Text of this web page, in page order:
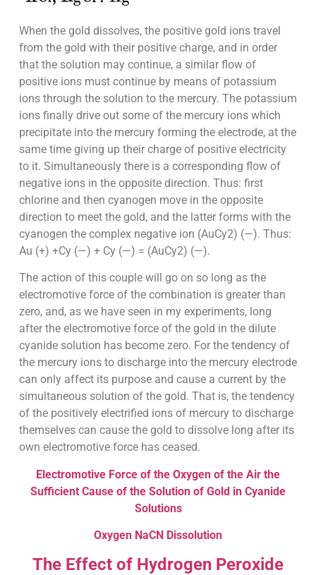
When the gold dissolves, the positive gold ions travel
from the gold with their positive charge, and in order
that the solution may continue, a similar flow of
positive ions must continue by means of potassium
ions through the solution to the mercury. The potassium
ions finally drive out some of the mercury ions which
precipitate into the mercury forming the electrode, at the
same time giving up their charge of positive electricity
to it. Simultaneously there is a corresponding flow of
negative ions in the opposite direction. Thus: first
chlorine and then cyanogen move in the opposite
direction to meet the gold, and the latter forms with the
cyanogen the complex negative ion (AuCy2) (—). Thus:
Au (+) +Cy (—) + Cy (—) = (AuCy2) (—).
The action of this couple will go on so long as the
electromotive force of the combination is greater than
zero, and, as we have seen in my experiments, long
after the electromotive force of the gold in the dilute
cyanide solution has become zero. For the tendency of
the mercury ions to discharge into the mercury electrode
can only affect its purpose and cause a current by the
simultaneous solution of the gold. That is, the tendency
of the positively electrified ions of mercury to discharge
themselves can cause the gold to dissolve long after its
own electromotive force has ceased.
Electromotive Force of the Oxygen of the Air the
Sufficient Cause of the Solution of Gold in Cyanide
Solutions
Oxygen NaCN Dissolution
The Effect of Hydrogen Peroxide